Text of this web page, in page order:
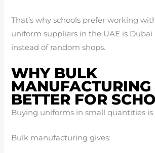
That’s why schools prefer working
uniform suppliers in the UAE is
instead of random shops.
WHY BULK
MANUFACTURING
BETTER FOR
Buying uniforms in small quantities is
Bulk manufacturing gives: